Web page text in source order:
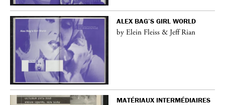
ALEX BAG’S GIRL WORLD
by Elein Fleiss & Jeff Rian
MATÉRIAUX INTERMÉDIAIRES